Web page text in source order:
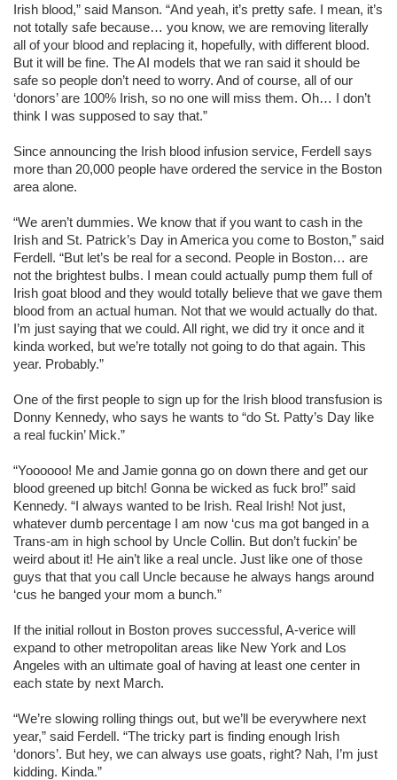
Irish blood,” said Manson. “And yeah, it’s pretty safe. I mean, it’s
not totally safe because… you know, we are removing literally
all of your blood and replacing it, hopefully, with different blood.
But it will be fine. The AI models that we ran said it should be
safe so people don’t need to worry. And of course, all of our
‘donors’ are 100% Irish, so no one will miss them. Oh… I don’t
think I was supposed to say that.”
Since announcing the Irish blood infusion service, Ferdell says
more than 20,000 people have ordered the service in the Boston
area alone.
“We aren’t dummies. We know that if you want to cash in the
Irish and St. Patrick’s Day in America you come to Boston,” said
Ferdell. “But let’s be real for a second. People in Boston… are
not the brightest bulbs. I mean could actually pump them full of
Irish goat blood and they would totally believe that we gave them
blood from an actual human. Not that we would actually do that.
I’m just saying that we could. All right, we did try it once and it
kinda worked, but we’re totally not going to do that again. This
year. Probably.”
One of the first people to sign up for the Irish blood transfusion is
Donny Kennedy, who says he wants to “do St. Patty’s Day like
a real fuckin’ Mick.”
“Yoooooo! Me and Jamie gonna go on down there and get our
blood greened up bitch! Gonna be wicked as fuck bro!” said
Kennedy. “I always wanted to be Irish. Real Irish! Not just,
whatever dumb percentage I am now ‘cus ma got banged in a
Trans-am in high school by Uncle Collin. But don’t fuckin’ be
weird about it! He ain’t like a real uncle. Just like one of those
guys that that you call Uncle because he always hangs around
‘cus he banged your mom a bunch.”
If the initial rollout in Boston proves successful, A-verice will
expand to other metropolitan areas like New York and Los
Angeles with an ultimate goal of having at least one center in
each state by next March.
“We’re slowing rolling things out, but we’ll be everywhere next
year,” said Ferdell. “The tricky part is finding enough Irish
‘donors’. But hey, we can always use goats, right? Nah, I’m just
kidding. Kinda.”